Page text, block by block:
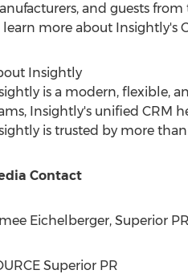
and guests
learn more about Insightly's
Insightly
is a modern, flexible,
Insightly's unified CRM
is trusted by more
Contact
Eichelberger, Superior
Superior PR